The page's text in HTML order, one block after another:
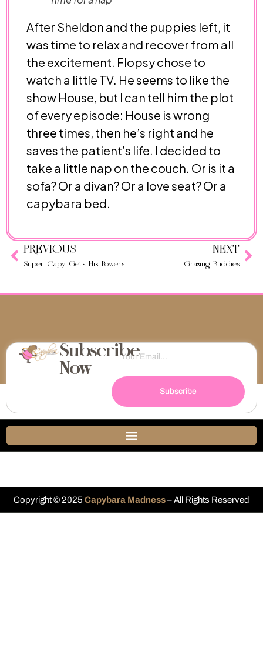
After Sheldon and the puppies left, it
was time to relax and recover from all
the excitement. Flopsy chose to
watch a little TV. He seems to like the
show House, but I can tell him the plot
of every episode: House is wrong
three times, then he’s right and he
saves the patient’s life. I decided to
take a little nap on the couch. Or is it a
sofa? Or a divan? Or a love seat? Or a
capybara bed.
PREVIOUS
Super Capy Gets His Powers
NEXT
Grazing Buddies
Subscribe
Now
Subscribe
Copyright © 2025 Capybara Madness– All Rights Reserved